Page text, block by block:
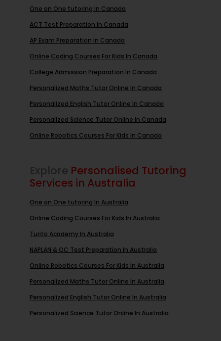
One on One tutoring In Canada
ACT Test Preparation In Canada
AP Exam Preparation In Canada
Online Coding Courses For Kids In Canada
College Admission Preparation In Canada
Personalized Maths Tutor Online In Canada
Personalized English Tutor Online In Canada
Personalized Science Tutor Online In Canada
Online Robotics Courses For Kids In Canada
Explore Personalised Tutoring
Services in Australia
One on One tutoring In Australia
Online Coding Courses For Kids In Australia
Turito Academy In Australia
NAPLAN & OC Test Preparation In Australia
Online Robotics Courses For Kids In Australia
Personalized Maths Tutor Online In Australia
Personalized English Tutor Online In Australia
Personalized Science Tutor Online In Australia